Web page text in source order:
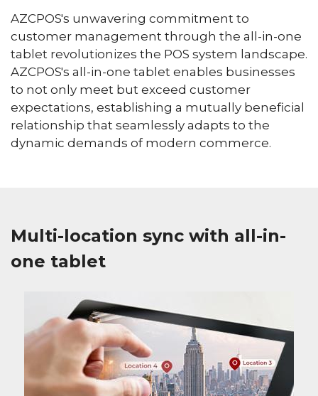
AZCPOS's unwavering commitment to
customer management through the all-in-one
tablet revolutionizes the POS system landscape.
AZCPOS's all-in-one tablet enables businesses
to not only meet but exceed customer
expectations, establishing a mutually beneficial
relationship that seamlessly adapts to the
dynamic demands of modern commerce.
Multi-location sync with all-in-
one tablet